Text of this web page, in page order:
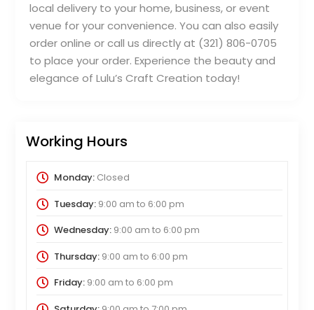
local delivery to your home, business, or event
venue for your convenience. You can also easily
order online or call us directly at (321) 806-0705
to place your order. Experience the beauty and
elegance of Lulu’s Craft Creation today!
Working Hours
Monday:Closed
Tuesday:9:00 am to 6:00 pm
Wednesday:9:00 am to 6:00 pm
Thursday:9:00 am to 6:00 pm
Friday:9:00 am to 6:00 pm